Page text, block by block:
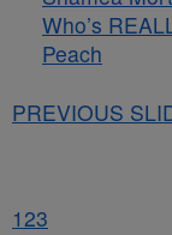
Who’s
Peach
PREVIOUS
123